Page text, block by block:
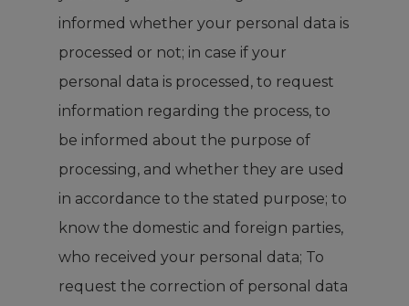
informed whether your personal data is
processed or not; in case if your
personal data is processed, to request
information regarding the process, to
be informed about the purpose of
processing, and whether they are used
in accordance to the stated purpose; to
know the domestic and foreign parties,
who received your personal data; To
request the correction of personal data